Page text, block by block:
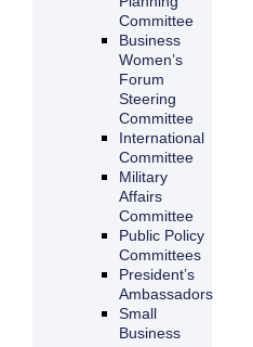
Committee
Business
Women’s
Forum
Steering
Committee
International
Committee
Military
Affairs
Committee
Public Policy
Committees
President’s
Ambassadors
Small
Business